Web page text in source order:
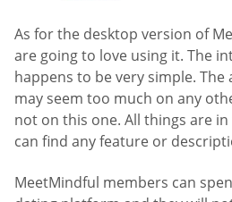
As for the desktop version of
are going to love using it. The
happens to be very simple.
may seem too much on any
not on this one. All things are
can find any feature or
MeetMindful members can